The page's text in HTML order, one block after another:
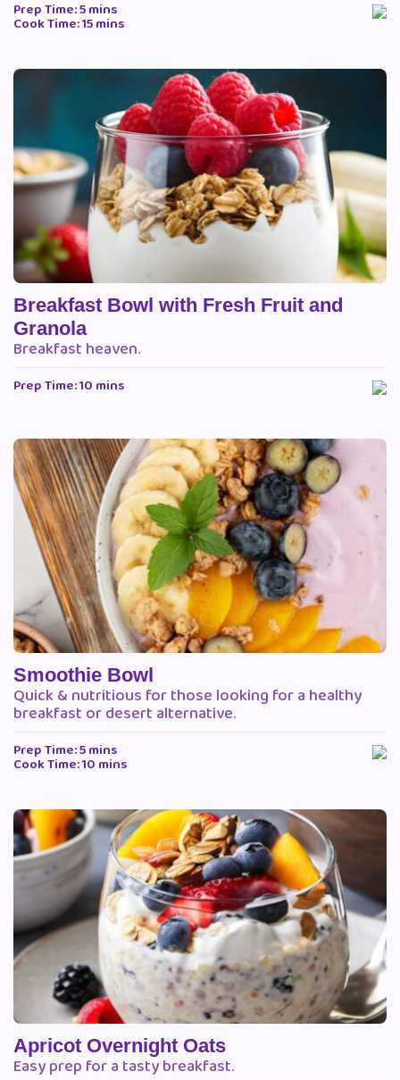
Prep Time: 5 mins
Cook Time: 15 mins
Breakfast Bowl with Fresh Fruit and
Granola
Breakfast heaven.
Prep Time: 10 mins
Smoothie Bowl
Quick & nutritious for those looking for a healthy
breakfast or desert alternative.
Prep Time: 5 mins
Cook Time: 10 mins
Apricot Overnight Oats
Easy prep for a tasty breakfast.